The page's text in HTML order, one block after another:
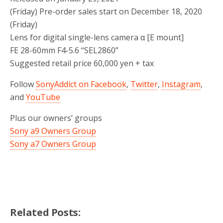
(Friday) Pre-order sales start on December 18, 2020
(Friday)
Lens for digital single-lens camera α [E mount]
FE 28-60mm F4-5.6 “SEL2860”
Suggested retail price 60,000 yen + tax
FollowSonyAddict on Facebook, Twitter, Instagram,
and YouTube
Plus our owners’ groups
Sony a9 Owners Group
Sony a7 Owners Group
Related Posts: